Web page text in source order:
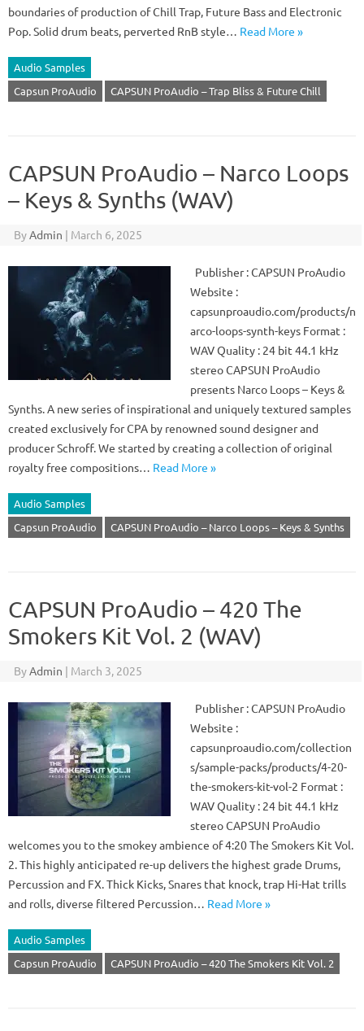
boundaries of production of Chill Trap, Future Bass and Electronic
Pop. Solid drum beats, perverted RnB style… Read More »
Audio Samples
Capsun ProAudio
CAPSUN ProAudio – Trap Bliss & Future Chill
CAPSUN ProAudio – Narco Loops
– Keys & Synths (WAV)
ByAdmin | March 6, 2025
Publisher : CAPSUN ProAudio
Website :
capsunproaudio.com/products/n
arco-loops-synth-keys Format :
WAV Quality : 24 bit 44.1 kHz
stereo CAPSUN ProAudio
presents Narco Loops – Keys &
Synths. A new series of inspirational and uniquely textured samples
created exclusively for CPA by renowned sound designer and
producer Schroff. We started by creating a collection of original
royalty free compositions… Read More »
Audio Samples
Capsun ProAudio
CAPSUN ProAudio – Narco Loops – Keys & Synths
CAPSUN ProAudio – 420 The
Smokers Kit Vol. 2 (WAV)
ByAdmin | March 3, 2025
Publisher : CAPSUN ProAudio
Website :
capsunproaudio.com/collection
s/sample-packs/products/4-20-
the-smokers-kit-vol-2 Format :
WAV Quality : 24 bit 44.1 kHz
stereo CAPSUN ProAudio
welcomes you to the smokey ambience of 4:20 The Smokers Kit Vol.
2. This highly anticipated re-up delivers the highest grade Drums,
Percussion and FX. Thick Kicks, Snares that knock, trap Hi-Hat trills
and rolls, diverse filtered Percussion… Read More »
Audio Samples
Capsun ProAudio
CAPSUN ProAudio – 420 The Smokers Kit Vol. 2